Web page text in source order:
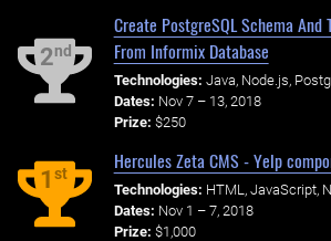
2nd
Create PostgreSQL Schema
From Informix Database
Technologies: Java, Node.js,
Dates: Nov 7 – 13, 2018
Prize: $250
1st
Hercules Zeta CMS - Yelp
Technologies: HTML, JavaScript,
Dates: Nov 1 – 7, 2018
Prize: $1,000